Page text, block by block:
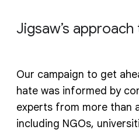
Jigsaw’s
Our campaign to get
hate was informed by
experts from more than
including NGOs,